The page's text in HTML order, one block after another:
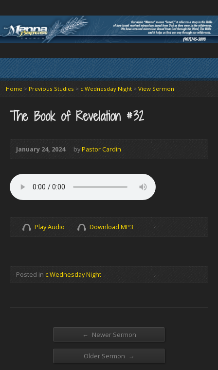
Home > Previous Studies > c.Wednesday Night > View Sermon
The Book of Revelation #32
January 24, 2024 byPastor Cardin
Play Audio Download MP3
Posted in c.Wednesday Night
← Newer Sermon
Older Sermon →